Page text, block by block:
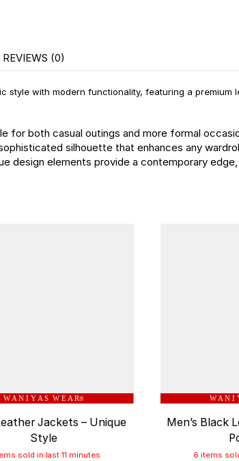
REVIEWS (0)
style with modern functionality, featuring a
for both casual outings and more formal
silhouette that enhances any
design elements provide a contemporary
W A N I Y A S W E A R®
Jackets – Unique
Style
sold in last 11 minutes
W A N I
Men’s Black
6 items